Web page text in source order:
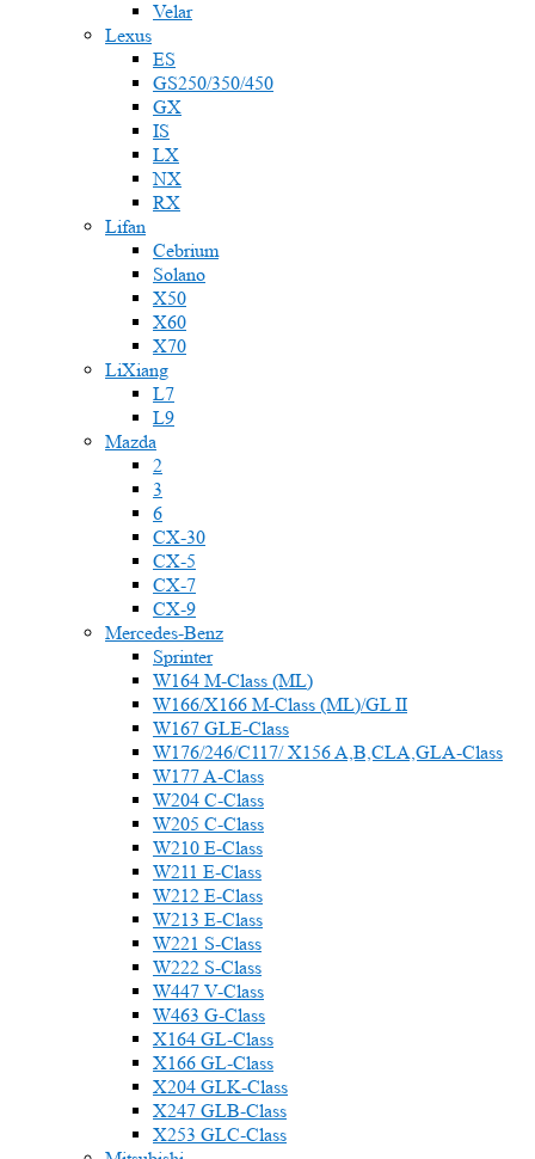
Velar
Lexus
ES
GS250/350/450
GX
IS
LX
NX
RX
Lifan
Cebrium
Solano
X50
X60
X70
LiXiang
L7
L9
Mazda
2
3
6
CX-30
CX-5
CX-7
CX-9
Mercedes-Benz
Sprinter
W164 M-Class (ML)
W166/X166 M-Class (ML)/GL II
W167 GLE-Class
W176/246/C117/ X156 A,B,CLA,GLA-Class
W177 A-Class
W204 C-Class
W205 C-Class
W210 E-Class
W211 E-Class
W212 E-Class
W213 E-Class
W221 S-Class
W222 S-Class
W447 V-Class
W463 G-Class
X164 GL-Class
X166 GL-Class
X204 GLK-Class
X247 GLB-Class
X253 GLC-Class